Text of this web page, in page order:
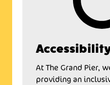
At The Grand Pier,
providing an